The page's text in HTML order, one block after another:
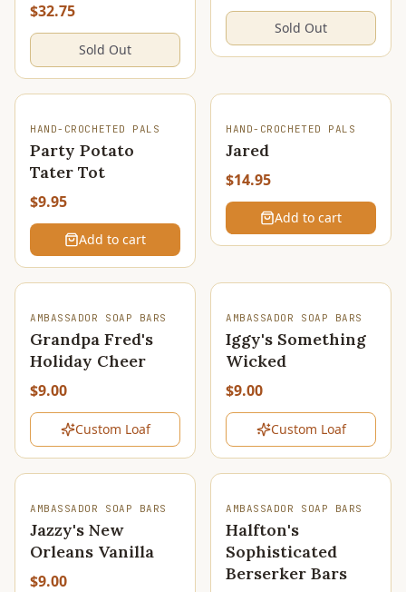
$32.75
Sold Out
Sold Out
HAND-CROCHETED PALS
Party Potato
Tater Tot
$9.95
Add to cart
HAND-CROCHETED PALS
Jared
$14.95
Add to cart
SOLD OUT
AMBASSADOR SOAP BARS
Grandpa Fred's
Holiday Cheer
$9.00
Custom Loaf
SOLD OUT
AMBASSADOR SOAP BARS
Iggy's Something
Wicked
$9.00
Custom Loaf
SOLD OUT
AMBASSADOR SOAP BARS
Jazzy's New
Orleans Vanilla
$9.00
SOLD OUT
AMBASSADOR SOAP BARS
Halfton's
Sophisticated
Berserker Bars